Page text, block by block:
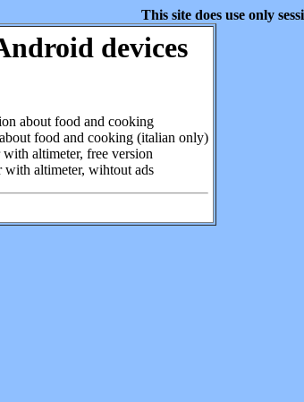
This site does use only
devices
about food and cooking
food and cooking (italian only)
altimeter, free version
with altimeter, wihtout ads